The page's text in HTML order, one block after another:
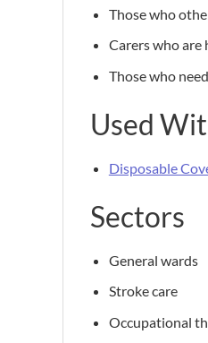
Those who
Carers who are
Those who
Used
Disposable
Sectors
General wards
Stroke care
Occupational